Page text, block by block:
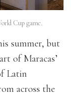
Cup game.
summer, but
of Maracas’
Latin
across the